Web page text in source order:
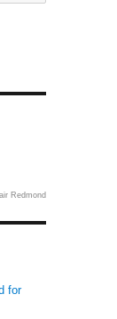
Redmond
for